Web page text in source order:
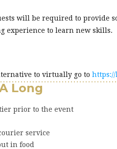
will be required to provide
experience to learn new skills.
to virtually go to https://
Long
prior to the event
service
in food